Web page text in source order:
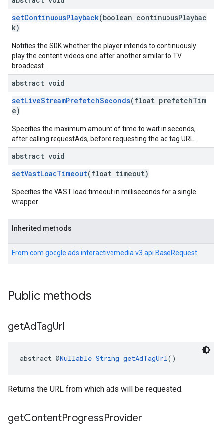
setContinuousPlayback(boolean continuousPlaybac
k)
Notifies the SDK whether the player intends to continuously
play the content videos one after another similar to TV
broadcast.
abstract void
setLiveStreamPrefetchSeconds(float prefetchTim
e)
Specifies the maximum amount of time to wait in seconds,
after calling requestAds, before requesting the ad tag URL.
abstract void
setVastLoadTimeout(float timeout)
Specifies the VAST load timeout in milliseconds for a single
wrapper.
Inherited methods
From com.google.ads.interactivemedia.v3.api.BaseRequest
Public methods
getAdTagUrl
abstract @Nullable String getAdTagUrl()
Returns the URL from which ads will be requested.
getContentProgressProvider